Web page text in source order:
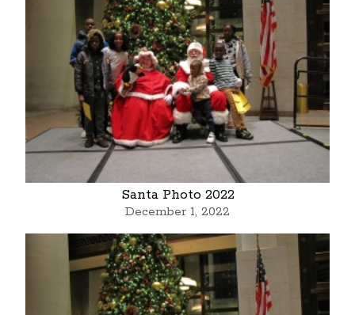
Santa Photo 2022
December 1, 2022